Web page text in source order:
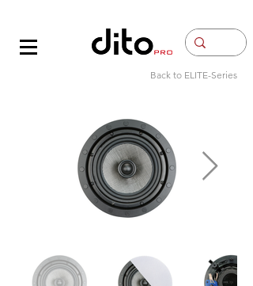
Back to ELITE-Series​